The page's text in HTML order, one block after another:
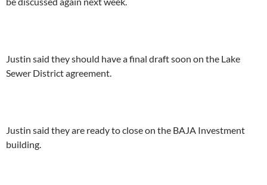
Justin said they should have a final draft soon on the Lake
Sewer District agreement.
Justin said they are ready to close on the BAJA Investment
building.